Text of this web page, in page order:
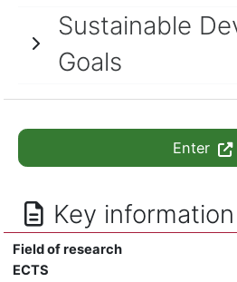
Sustainable
Goals
Enter
Key information
Field of research
ECTS